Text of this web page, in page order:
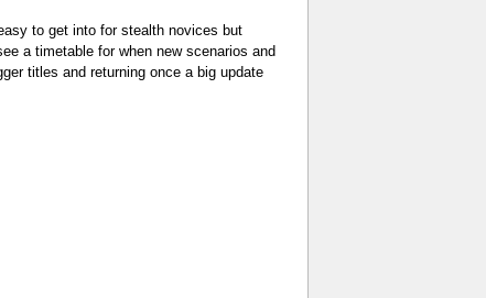
to get into for stealth novices but
a timetable for when new scenarios and
titles and returning once a big update